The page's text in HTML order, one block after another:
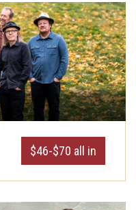
$46-$70 all in